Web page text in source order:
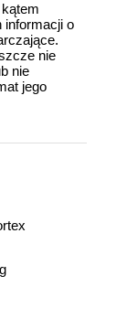
informacji o
nie
nie
jego